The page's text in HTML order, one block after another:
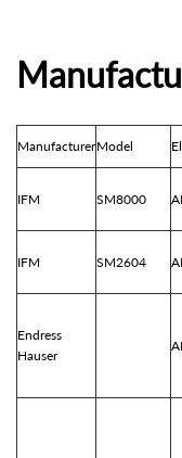
ManufacturerModel
IFM SM8000
IFM SM2604
Endress
Hauser